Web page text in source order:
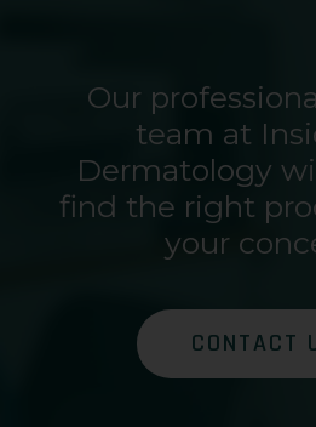
Our
team at
Dermatology
find the right
your
CONTACT